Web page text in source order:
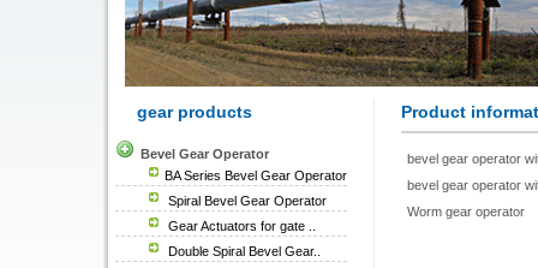
gear products
Bevel Gear Operator
BA Series Bevel Gear Operator
Spiral Bevel Gear Operator
Gear Actuators for gate ..
Double Spiral Bevel Gear..
Product
bevel gear operator
bevel gear operator
Worm gear operator